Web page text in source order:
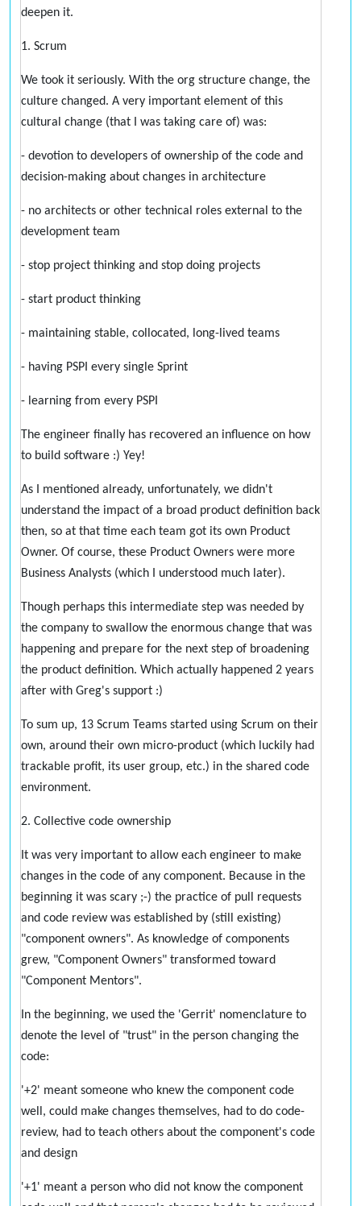
deepen it.
1. Scrum
We took it seriously. With the org structure change, the
culture changed. A very important element of this
cultural change (that I was taking care of) was:
- devotion to developers of ownership of the code and
decision-making about changes in architecture
- no architects or other technical roles external to the
development team
- stop project thinking and stop doing projects
- start product thinking
- maintaining stable, collocated, long-lived teams
- having PSPI every single Sprint
- learning from every PSPI
The engineer finally has recovered an influence on how
to build software :) Yey!
As I mentioned already, unfortunately, we didn't
understand the impact of a broad product definition back
then, so at that time each team got its own Product
Owner. Of course, these Product Owners were more
Business Analysts (which I understood much later).
Though perhaps this intermediate step was needed by
the company to swallow the enormous change that was
happening and prepare for the next step of broadening
the product definition. Which actually happened 2 years
after with Greg's support :)
To sum up, 13 Scrum Teams started using Scrum on their
own, around their own micro-product (which luckily had
trackable profit, its user group, etc.) in the shared code
environment.
2. Collective code ownership
It was very important to allow each engineer to make
changes in the code of any component. Because in the
beginning it was scary ;-) the practice of pull requests
and code review was established by (still existing)
"component owners". As knowledge of components
grew, "Component Owners" transformed toward
"Component Mentors".
In the beginning, we used the 'Gerrit' nomenclature to
denote the level of "trust" in the person changing the
code:
'+2' meant someone who knew the component code
well, could make changes themselves, had to do code-
review, had to teach others about the component's code
and design
'+1' meant a person who did not know the component